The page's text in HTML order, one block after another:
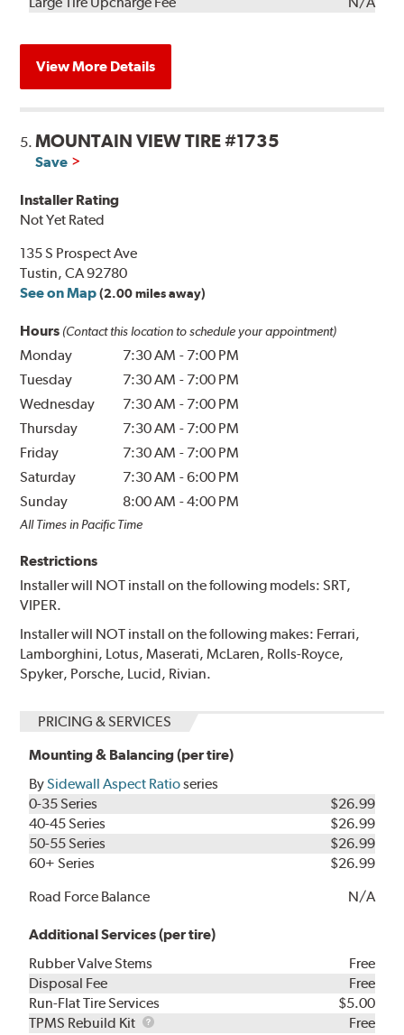
View More Details
5.MOUNTAIN VIEW TIRE #1735
Save
Installer Rating
Not Yet Rated
135 S Prospect Ave
Tustin, CA 92780
See on Map (2.00 miles away)
Hours (Contact this location to schedule your appointment)
Monday 7:30 AM - 7:00 PM
Tuesday
7:30 AM - 7:00 PM
Wednesday
7:30 AM - 7:00 PM
Thursday
7:30 AM - 7:00 PM
Friday
7:30 AM - 7:00 PM
Saturday
7:30 AM -6:00 PM
Sunday
8:00 AM -4:00 PM
All Times in Pacific Time
Restrictions
Installer will NOT install on the following models: SRT,
VIPER.
Installer will NOT install on the following makes: Ferrari,
Lamborghini, Lotus, Maserati, McLaren, Rolls-Royce,
Spyker, Porsche, Lucid, Rivian.
PRICING & SERVICES
Mounting & Balancing (per tire)
BySidewall Aspect Ratioseries
0-35 Series
$26.99
40-45 Series
$26.99
50-55 Series
$26.99
60+ Series
$26.99
Road Force Balance
N/A
Additional Services (per tire)
Rubber Valve Stems
Free
Disposal Fee
Free
Run-Flat Tire Services
$5.00
TPMS Rebuild Kit
TPMS
Free